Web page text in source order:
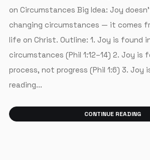
on Circumstances Big Idea: Joy
changing circumstances — it comes
life on Christ. Outline: 1. Joy is found
circumstances (Phil 1:12–14) 2. Joy is
process, not progress (Phil 1:6) 3. Joy
reading...
CONTINUE READING